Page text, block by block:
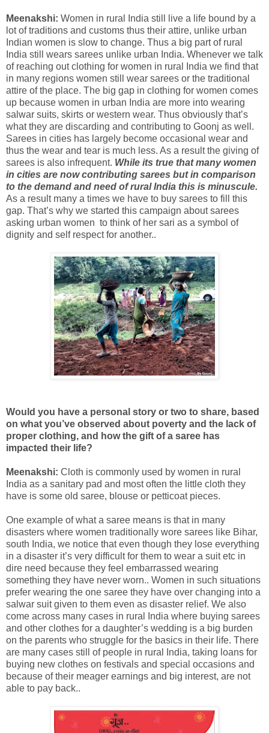
Meenakshi: Women in rural India still live a life bound by a
lot of traditions and customs thus their attire, unlike urban
Indian women is slow to change. Thus a big part of rural
India still wears sarees unlike urban India. Whenever we talk
of reaching out clothing for women in rural India we find that
in many regions women still wear sarees or the traditional
attire of the place. The big gap in clothing for women comes
up because women in urban India are more into wearing
salwar suits, skirts or western wear. Thus obviously that’s
what they are discarding and contributing to Goonj as well.
Sarees in cities has largely become occasional wear and
thus the wear and tear is much less. As a result the giving of
sarees is also infrequent. While its true that many women
in cities are now contributing sarees but in comparison
to the demand and need of rural India this is minuscule.
As a result many a times we have to buy sarees to fill this
gap. That’s why we started this campaign about sarees
asking urban women to think of her sari as a symbol of
dignity and self respect for another..
Would you have a personal story or two to share, based
on what you’ve observed about poverty and the lack of
proper clothing, and how the gift of a saree has
impacted their life?
Meenakshi: Cloth is commonly used by women in rural
India as a sanitary pad and most often the little cloth they
have is some old saree, blouse or petticoat pieces.
One example of what a saree means is that in many
disasters where women traditionally wore sarees like Bihar,
south India, we notice that even though they lose everything
in a disaster it’s very difficult for them to wear a suit etc in
dire need because they feel embarrassed wearing
something they have never worn.. Women in such situations
prefer wearing the one saree they have over changing into a
salwar suit given to them even as disaster relief. We also
come across many cases in rural India where buying sarees
and other clothes for a daughter’s wedding is a big burden
on the parents who struggle for the basics in their life. There
are many cases still of people in rural India, taking loans for
buying new clothes on festivals and special occasions and
because of their meager earnings and big interest, are not
able to pay back..